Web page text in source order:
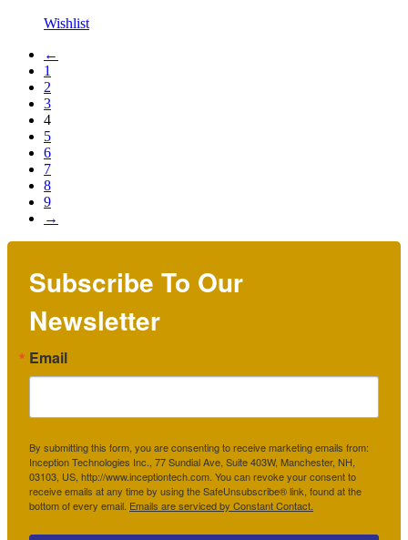
Wishlist
←
1
2
3
4
5
6
7
8
9
→
Subscribe To Our
Newsletter
Email
By submitting this form, you are consenting to receive marketing emails from:
Inception Technologies Inc., 77 Sundial Ave, Suite 403W, Manchester, NH,
03103, US, http://www.inceptiontech.com. You can revoke your consent to
receive emails at any time by using the SafeUnsubscribe® link, found at the
bottom of every email. Emails are serviced by Constant Contact.